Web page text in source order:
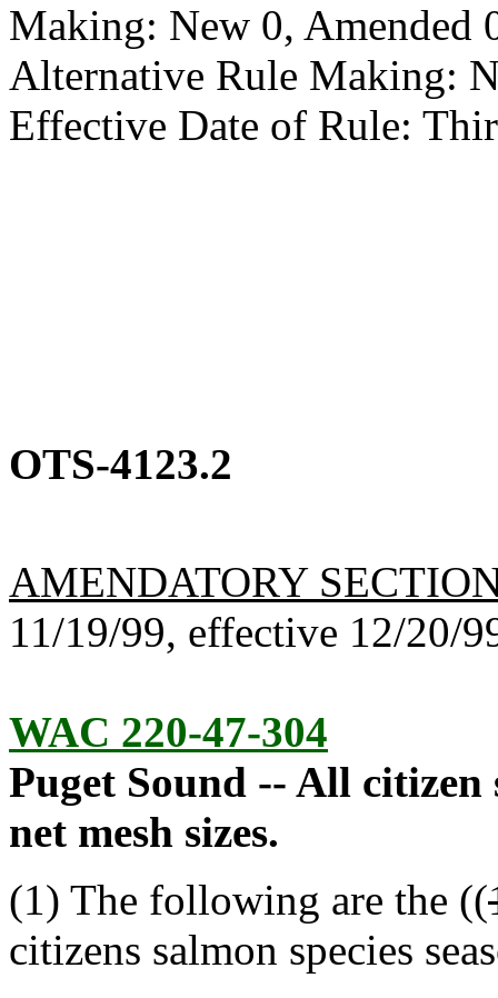
Making: New 0, Amended
Alternative Rule Making:
Effective Date of Rule:
OTS-4123.2
AMENDATORY
11/19/99, effective 12/20/
WAC 220-47-304
Puget Sound -- All citizen
net mesh sizes.
(1) The following are the ((
citizens salmon species